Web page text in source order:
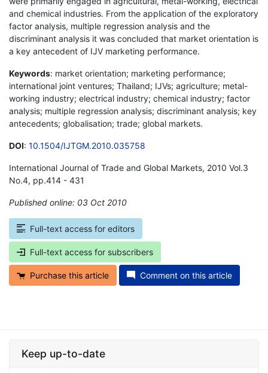
and chemical industries. From the application of the exploratory
factor analysis, multiple regression analysis and the
discriminant analysis it was concluded that market orientation is
a key antecedent of IJV marketing performance.
Keywords: market orientation; marketing performance;
international joint ventures; Thailand; IJVs; agriculture; metal-
working industry; electrical industry; chemical industry; factor
analysis; multiple regression analysis; discriminant analysis; key
antecedents; globalisation; trade; global markets.
DOI: 10.1504/IJTGM.2010.035758
International Journal of Trade and Global Markets, 2010 Vol.3
No.4, pp.414 - 431
Published online: 03 Oct 2010
Full-text access for editors
Full-text access for subscribers
Purchase this article Comment on this article
Keep up-to-date